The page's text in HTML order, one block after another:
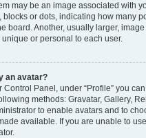
may be an image associated with
blocks or dots, indicating how many
board. Another, usually larger,
or personal to each user.
an avatar?
Control Panel, under “Profile” you
methods: Gravatar, Gallery,
to enable avatars and to
available. If you are unable to